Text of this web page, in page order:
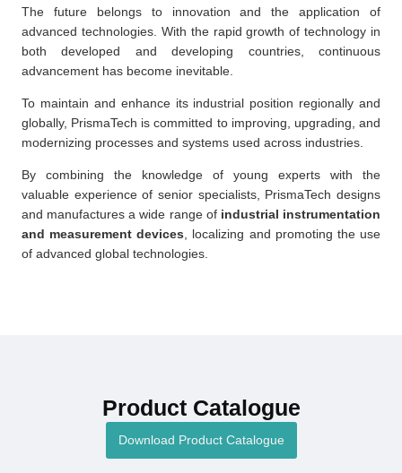
The future belongs to innovation and the application of
advanced technologies. With the rapid growth of technology in
both developed and developing countries, continuous
advancement has become inevitable.
To maintain and enhance its industrial position regionally and
globally, PrismaTech is committed to improving, upgrading, and
modernizing processes and systems used across industries.
By combining the knowledge of young experts with the
valuable experience of senior specialists, PrismaTech designs
and manufactures a wide range of industrial instrumentation
and measurement devices , localizing and promoting the use
of advanced global technologies.
Product Catalogue
Download Product Catalogue